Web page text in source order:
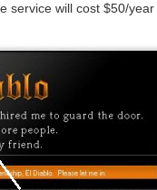
service will cost $50/